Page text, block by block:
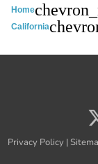
Home
California
Privacy Policy|